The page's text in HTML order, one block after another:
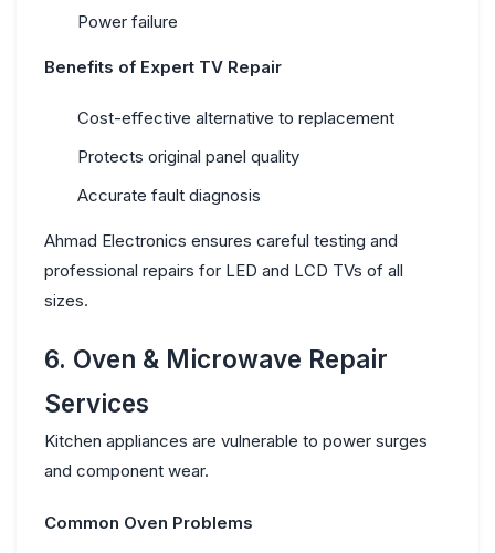
Power failure
Benefits of Expert TV Repair
Cost-effective alternative to replacement
Protects original panel quality
Accurate fault diagnosis
Ahmad Electronics ensures careful testing and
professional repairs for LED and LCD TVs of all
sizes.
6. Oven & Microwave Repair
Services
Kitchen appliances are vulnerable to power surges
and component wear.
Common Oven Problems